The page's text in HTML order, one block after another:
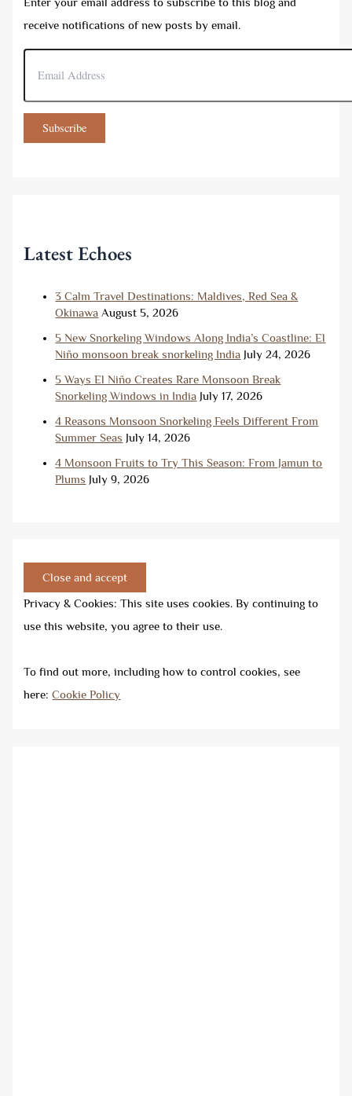
receive notifications of new posts by email.
E
i
Subscribe
Latest Echoes
3 Calm Travel Destinations: Maldives, Red Sea &
Okinawa August 5, 2026
5 New Snorkeling Windows Along India’s Coastline: El
Niño monsoon break snorkeling India July 24, 2026
5 Ways El Niño Creates Rare Monsoon Break
Snorkeling Windows in India July 17, 2026
4 Reasons Monsoon Snorkeling Feels Different From
Summer Seas July 14, 2026
4 Monsoon Fruits to Try This Season: From Jamun to
Plums July 9, 2026
Privacy & Cookies: This site uses cookies. By continuing to
use this website, you agree to their use.
To find out more, including how to control cookies, see
here:Cookie Policy